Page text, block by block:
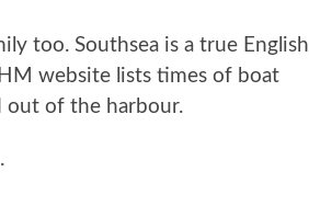
too. Southsea is a true English
website lists times of boat
out of the harbour.